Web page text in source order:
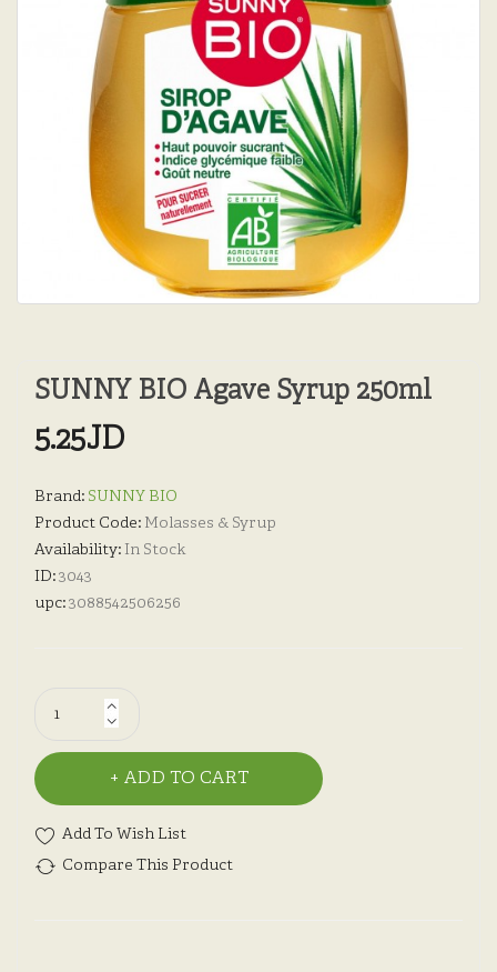
SUNNY BIO Agave Syrup 250ml
5.25JD
Brand: SUNNY BIO
Product Code: Molasses & Syrup
Availability: In Stock
ID:3043
upc:3088542506256
ADD TO CART
Add To Wish List
Compare This Product